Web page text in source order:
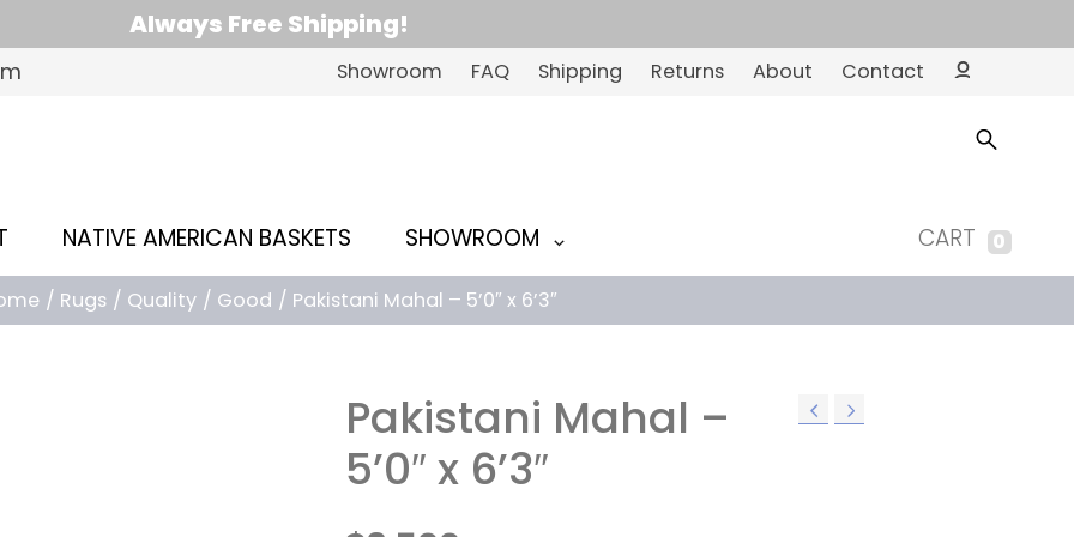
Always Free Shipping!
Showroom FAQ Shipping Returns About Contact
Ac
t
CART 0
NATIVE AMERICAN BASKETS SHOWROOM
Rugs Quality Good Pakistani Mahal – 5’0″ x 6’3″
Pakistani Mahal –
5’0″ x 6’3″